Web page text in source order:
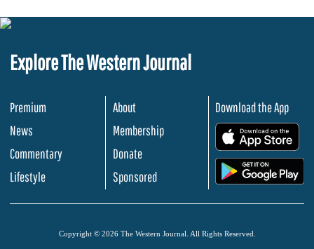
Explore The Western Journal
Premium
News
Commentary
Lifestyle
About
Membership
Donate
Sponsored
Download the App
Copyright © 2026 The Western Journal. All Rights Reserved.